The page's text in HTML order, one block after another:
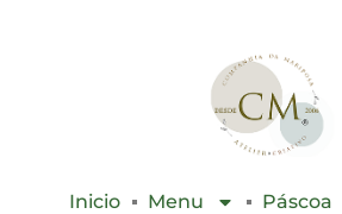
Inicio Menu Páscoa